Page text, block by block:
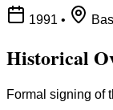
1991 •
Historical
Formal signing of